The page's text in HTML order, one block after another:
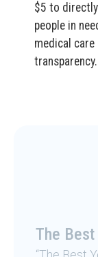
$5 to
people in
medical
transparency.
The Best